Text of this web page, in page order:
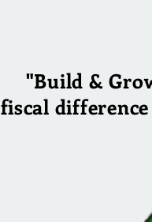
"Build &
fiscal